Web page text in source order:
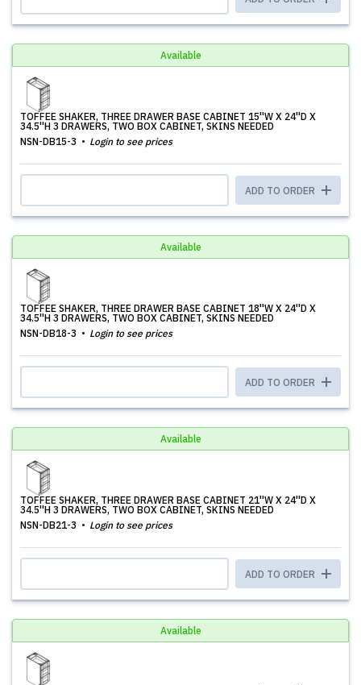
Available
TOFFEE SHAKER, THREE DRAWER BASE CABINET 15''W X 24''D X
34.5''H 3 DRAWERS, TWO BOX CABINET, SKINS NEEDED
NSN-DB15-3
Login to see prices
ADD TO ORDER
Available
TOFFEE SHAKER, THREE DRAWER BASE CABINET 18''W X 24''D X
34.5''H 3 DRAWERS, TWO BOX CABINET, SKINS NEEDED
NSN-DB18-3
Login to see prices
ADD TO ORDER
Available
TOFFEE SHAKER, THREE DRAWER BASE CABINET 21''W X 24''D X
34.5''H 3 DRAWERS, TWO BOX CABINET, SKINS NEEDED
NSN-DB21-3
Login to see prices
ADD TO ORDER
Available